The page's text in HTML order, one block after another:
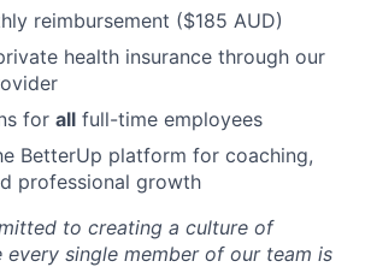
reimbursement ($185 AUD)
health insurance through our
for all full-time employees
BetterUp platform for coaching,
professional growth
to creating a culture of
every single member of our team is